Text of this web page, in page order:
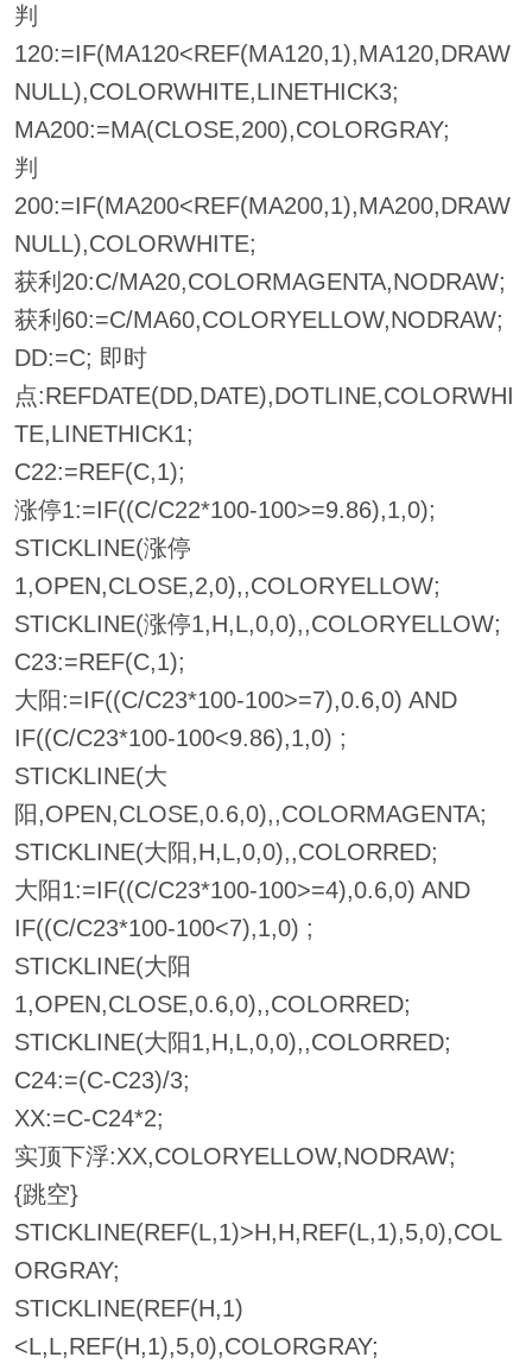
判
120:=IF(MA120<REF(MA120,1),MA120,DRAW
NULL),COLORWHITE,LINETHICK3;
MA200:=MA(CLOSE,200),COLORGRAY;
判
200:=IF(MA200<REF(MA200,1),MA200,DRAW
NULL),COLORWHITE;
获利20:C/MA20,COLORMAGENTA,NODRAW;
获利60:=C/MA60,COLORYELLOW,NODRAW;
DD:=C; 即时
点:REFDATE(DD,DATE),DOTLINE,COLORWHI
TE,LINETHICK1;
C22:=REF(C,1);
涨停1:=IF((C/C22*100-100>=9.86),1,0);
STICKLINE(涨停
1,OPEN,CLOSE,2,0),,COLORYELLOW;
STICKLINE(涨停1,H,L,0,0),,COLORYELLOW;
C23:=REF(C,1);
大阳:=IF((C/C23*100-100>=7),0.6,0) AND
IF((C/C23*100-100<9.86),1,0) ;
STICKLINE(大
阳,OPEN,CLOSE,0.6,0),,COLORMAGENTA;
STICKLINE(大阳,H,L,0,0),,COLORRED;
大阳1:=IF((C/C23*100-100>=4),0.6,0) AND
IF((C/C23*100-100<7),1,0) ;
STICKLINE(大阳
1,OPEN,CLOSE,0.6,0),,COLORRED;
STICKLINE(大阳1,H,L,0,0),,COLORRED;
C24:=(C-C23)/3;
XX:=C-C24*2;
实顶下浮:XX,COLORYELLOW,NODRAW;
{跳空}
STICKLINE(REF(L,1)>H,H,REF(L,1),5,0),COL
ORGRAY;
STICKLINE(REF(H,1)
<L,L,REF(H,1),5,0),COLORGRAY;